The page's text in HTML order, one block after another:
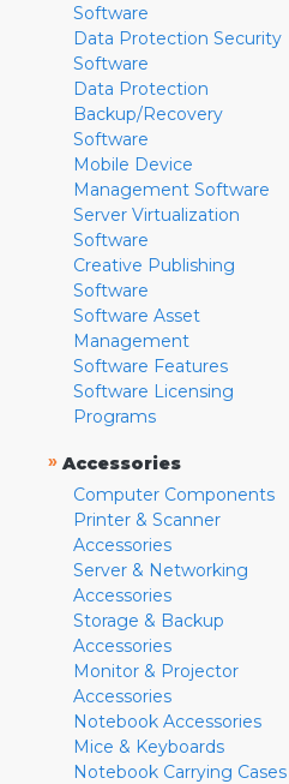
Software
Data Protection Security
Software
Data Protection
Backup/Recovery
Software
Mobile Device
Management Software
Server Virtualization
Software
Creative Publishing
Software
Software Asset
Management
Software Features
Software Licensing
Programs
» Accessories
Computer Components
Printer & Scanner
Accessories
Server & Networking
Accessories
Storage & Backup
Accessories
Monitor & Projector
Accessories
Notebook Accessories
Mice & Keyboards
Notebook Carrying Cases